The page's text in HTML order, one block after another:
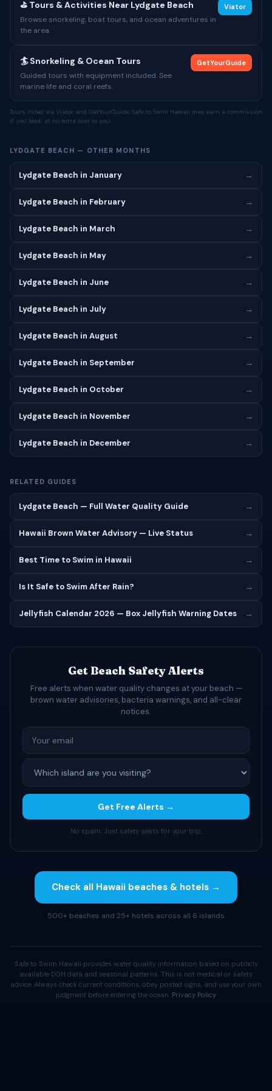
⛳ Tours & Activities Near Lydgate Beach
Browse snorkeling, boat tours, and ocean adventures in
the area.
Viator
🏄 Snorkeling & Ocean Tours
Guided tours with equipment included. See
marine life and coral reefs.
GetYourGuide
Tours listed via Viator and GetYourGuide. Safe to Swim Hawaii may earn a commission
if you book, at no extra cost to you.
LYDGATE BEACH — OTHER MONTHS
Lydgate Beach in January →
Lydgate Beach in February →
Lydgate Beach in March →
Lydgate Beach in May →
Lydgate Beach in June →
Lydgate Beach in July →
Lydgate Beach in August →
Lydgate Beach in September →
Lydgate Beach in October →
Lydgate Beach in November →
Lydgate Beach in December →
RELATED GUIDES
Lydgate Beach — Full Water Quality Guide →
Hawaii Brown Water Advisory — Live Status →
Best Time to Swim in Hawaii →
Is It Safe to Swim After Rain? →
Jellyfish Calendar 2026 — Box Jellyfish Warning Dates →
Get Beach Safety Alerts
Free alerts when water quality changes at your beach —
brown water advisories, bacteria warnings, and all-clear
notices.
Get Free Alerts →
No spam. Just safety alerts for your trip.
Check all Hawaii beaches & hotels →
500+ beaches and 25+ hotels across all 6 islands
Safe to Swim Hawaii provides water quality information based on publicly
available DOH data and seasonal patterns. This is not medical or safety
advice. Always check current conditions, obey posted signs, and use your own
judgment before entering the ocean. Privacy Policy